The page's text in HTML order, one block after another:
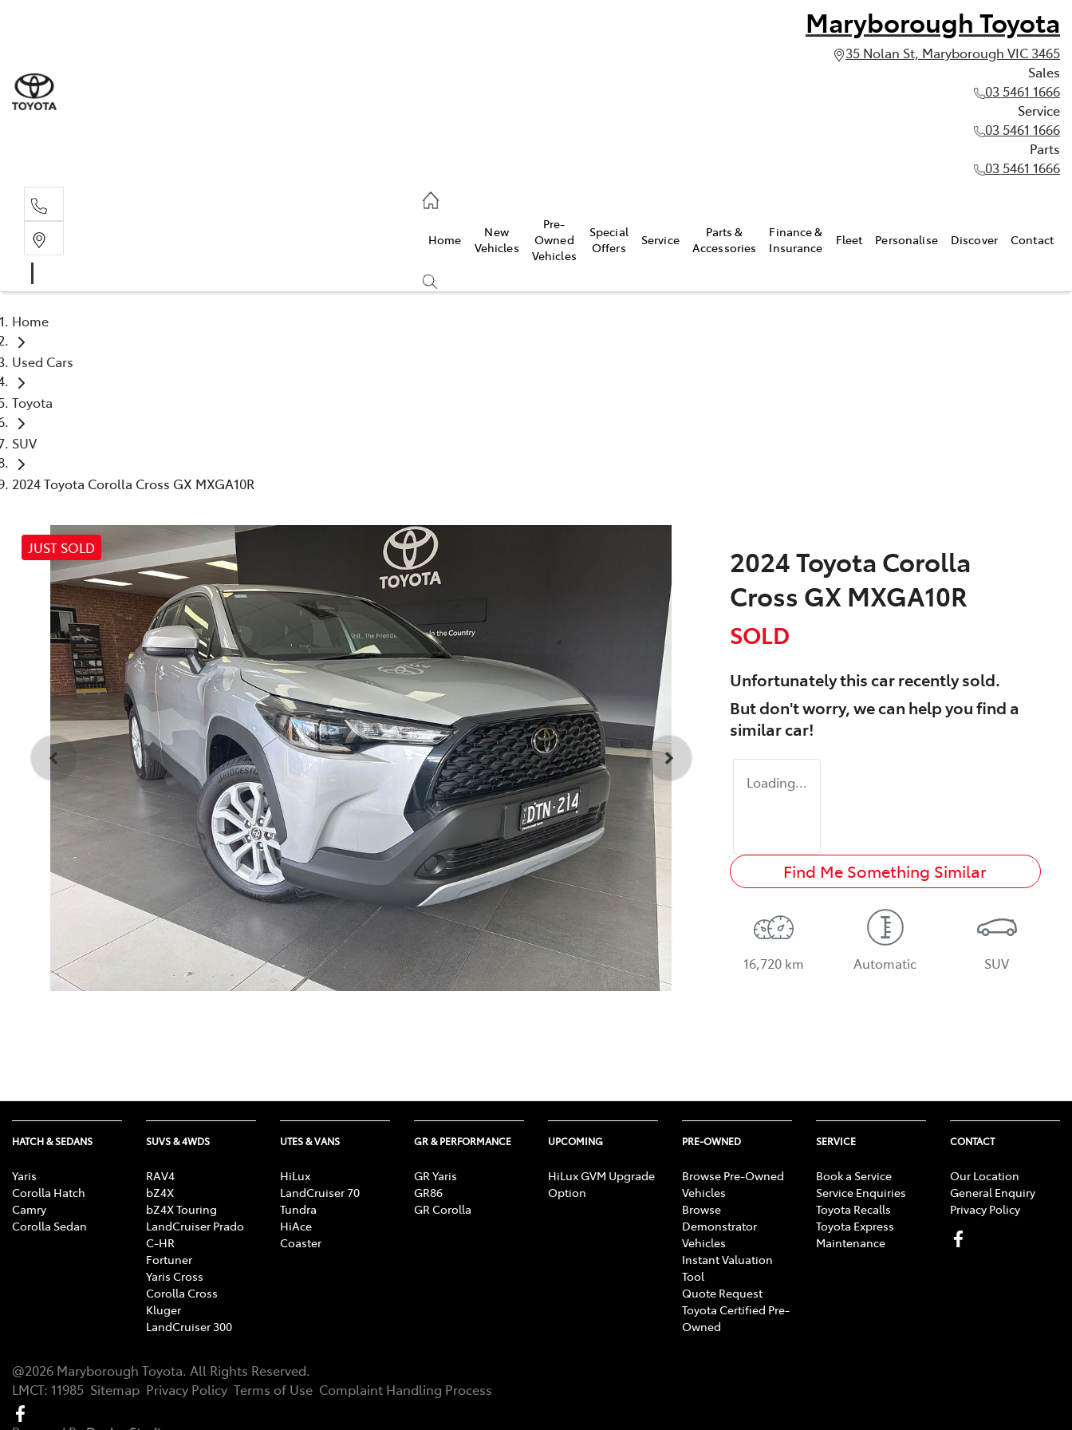
Maryborough Toyota
35 Nolan St, Maryborough VIC 3465
Sales
03 5461 1666
Service
03 5461 1666
Parts
03 5461 1666
Home
New
Vehicles
Pre-
Owned
Vehicles
Special
Offers
Service
Parts &
Accessories
Finance &
Insurance
Fleet Personalise Discover Contact
Home
Used Cars
Toyota
SUV
2024 Toyota Corolla Cross GX MXGA10R
JUST SOLD
2024 Toyota Corolla
Cross GX MXGA10R
SOLD
Unfortunately thiscarrecently sold.
But don't worry, we can help you find a
similarcar!
Loading...
Find Me Something Similar
16,720 km Automatic SUV
HATCH & SEDANS
Yaris
Corolla Hatch
Camry
Corolla Sedan
SUVS & 4WDS
RAV4
bZ4X
bZ4X Touring
LandCruiser Prado
C-HR
Fortuner
Yaris Cross
Corolla Cross
Kluger
LandCruiser 300
UTES & VANS
HiLux
LandCruiser 70
Tundra
HiAce
Coaster
GR & PERFORMANCE
GR Yaris
GR86
GR Corolla
UPCOMING
HiLux GVM Upgrade
Option
PRE-OWNED
Browse Pre-Owned
Vehicles
Browse
Demonstrator
Vehicles
Instant Valuation
Tool
Quote Request
Toyota Certified Pre-
Owned
SERVICE
Book a Service
Service Enquiries
Toyota Recalls
Toyota Express
Maintenance
CONTACT
Our Location
General Enquiry
Privacy Policy
@2026 Maryborough Toyota. All Rights Reserved.
LMCT: 11985 Sitemap Privacy Policy Terms of Use Complaint Handling Process